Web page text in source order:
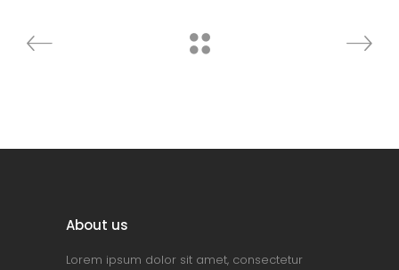
About us
Lorem ipsum dolor sit amet, consectetur